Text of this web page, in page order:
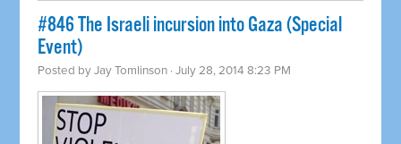
#846 The Israeli incursion into Gaza (Special
Event)
Posted byJay Tomlinson · July 28, 2014 8:23 PM